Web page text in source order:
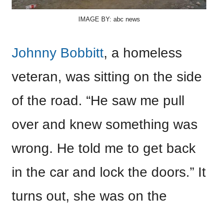
IMAGE BY: abc news
Johnny Bobbitt, a homeless
veteran, was sitting on the side
of the road. “He saw me pull
over and knew something was
wrong. He told me to get back
in the car and lock the doors.” It
turns out, she was on the